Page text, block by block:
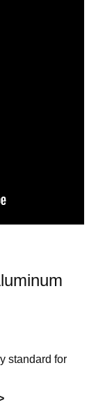
standard for